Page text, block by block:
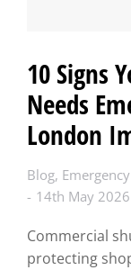
10 Signs
Needs
London
Blog,
14th May 2026
Commercial
protecting